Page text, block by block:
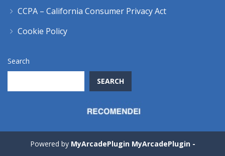
CCPA – California Consumer Privacy Act
Cookie Policy
Search
SEARCH
Powered by MyArcadePlugin MyArcadePlugin -